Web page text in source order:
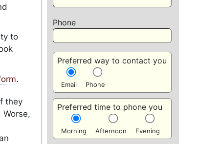
to
.
they
Phone
Preferred way to contact you
Email Phone
Preferred time to phone you
Morning Afternoon Evening